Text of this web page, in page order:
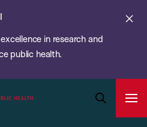
in research and
public health.